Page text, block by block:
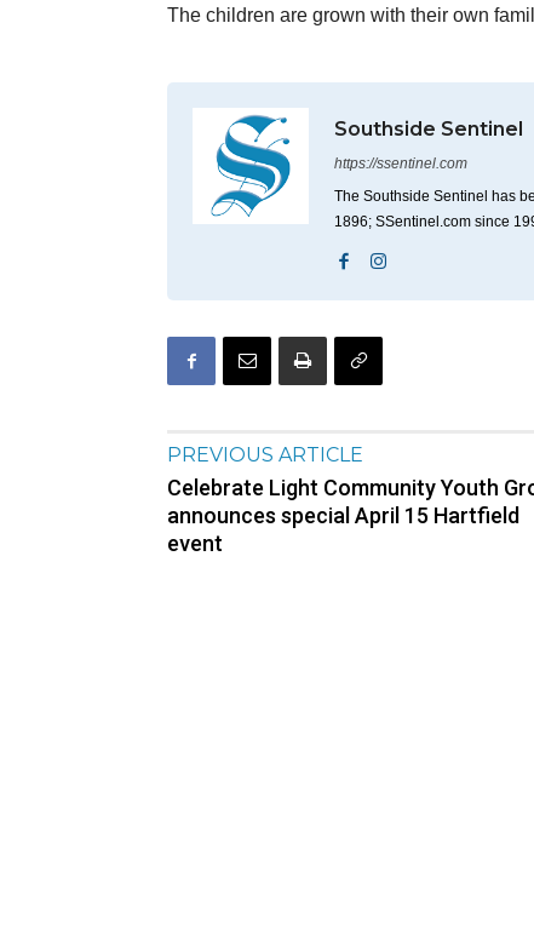
The children are grown with their own
Southside Sentinel
https://ssentinel.com
The Southside Sentinel has
1896; SSentinel.com since
PREVIOUS ARTICLE
Celebrate Light Community Youth
announces special April 15 Hartfield
event